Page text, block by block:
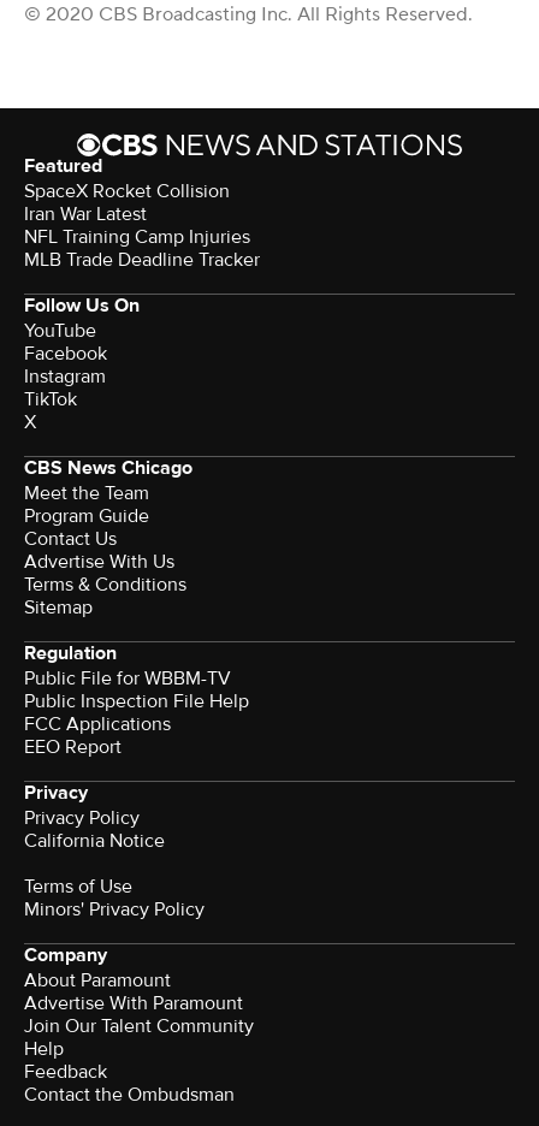
© 2020 CBS Broadcasting Inc. All Rights Reserved.
Featured
SpaceX Rocket Collision
Iran War Latest
NFL Training Camp Injuries
MLB Trade Deadline Tracker
Follow Us On
YouTube
Facebook
Instagram
TikTok
X
CBS News Chicago
Meet the Team
Program Guide
Contact Us
Advertise With Us
Terms & Conditions
Sitemap
Regulation
Public File for WBBM-TV
Public Inspection File Help
FCC Applications
EEO Report
Privacy
Privacy Policy
California Notice
Terms of Use
Minors' Privacy Policy
Company
About Paramount
Advertise With Paramount
Join Our Talent Community
Help
Feedback
Contact the Ombudsman